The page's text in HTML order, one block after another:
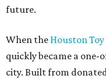
future.
When the Houston
quickly became a
city. Built from